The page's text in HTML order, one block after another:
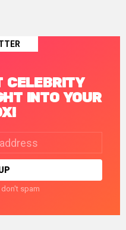
CELEBRITY
INTO YOUR
don't spam